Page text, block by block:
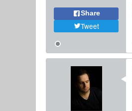
Share
Tweet